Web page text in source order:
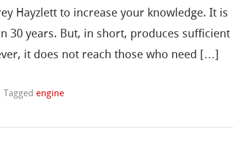
Hayzlett to increase your knowledge. It is
30 years. But, in short, produces sufficient
it does not reach those who need […]
Taggedengine